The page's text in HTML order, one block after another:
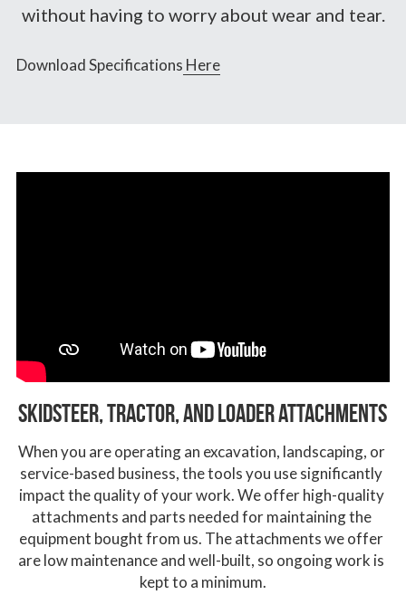
without having to worry about wear and tear.
Download Specifications Here
Skidsteer, Tractor, and loader aTtachments
When you are operating an excavation, landscaping, or
service-based business, the tools you use significantly
impact the quality of your work. We offer high-quality
attachments and parts needed for maintaining the
equipment bought from us. The attachments we offer
are low maintenance and well-built, so ongoing work is
kept to a minimum.